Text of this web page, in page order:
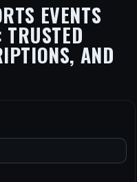
EVENTS
TRUSTED
AND